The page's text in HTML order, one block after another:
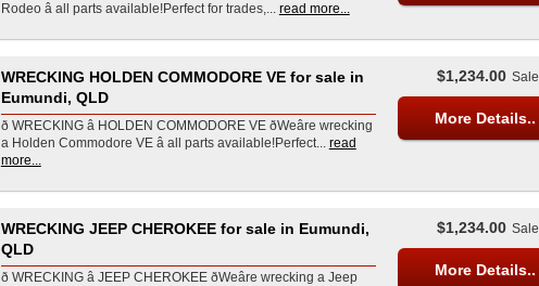
Rodeo â all parts available!Perfect for trades,... read more...
WRECKING HOLDEN COMMODORE VE for sale in
Eumundi, QLD
ð WRECKING â HOLDEN COMMODORE VE ðWeâre wrecking
a Holden Commodore VE â all parts available!Perfect... read
more...
$1,234.00 Sale
More Details..
WRECKING JEEP CHEROKEE for sale in Eumundi,
QLD
ð WRECKING â JEEP CHEROKEE ðWeâre wrecking a Jeep
$1,234.00 Sale
More Details..